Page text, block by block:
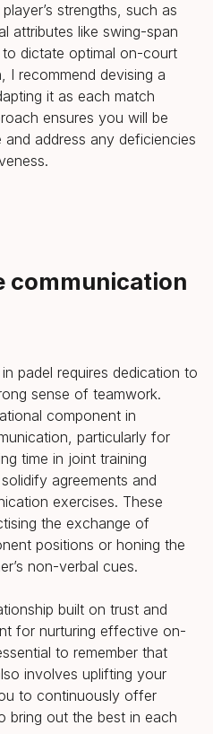
strengths, such as
attributes like swing-span
dictate optimal on-court
I recommend devising a
it as each match
ensures you will be
address any deficiencies
communication
padel requires dedication to
sense of teamwork.
component in
particularly for
time in joint training
agreements and
exercises. These
the exchange of
positions or honing the
non-verbal cues.
built on trust and
for nurturing effective on-
to remember that
involves uplifting your
to continuously offer
bring out the best in each